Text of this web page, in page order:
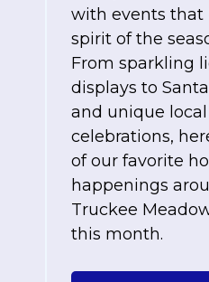
with events that
spirit of the
From sparkling
displays to
and unique
celebrations,
of our favorite
happenings
Truckee
this month.